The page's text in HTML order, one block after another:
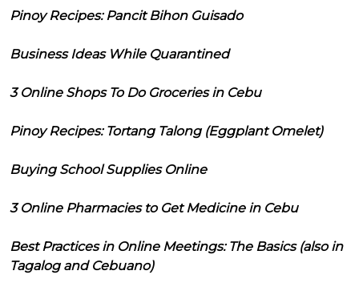
Pinoy Recipes: Pancit Bihon Guisado
Business Ideas While Quarantined
3 Online Shops To Do Groceries in Cebu
Pinoy Recipes: Tortang Talong (Eggplant Omelet)
Buying School Supplies Online
3 Online Pharmacies to Get Medicine in Cebu
Best Practices in Online Meetings: The Basics (also in
Tagalog and Cebuano)